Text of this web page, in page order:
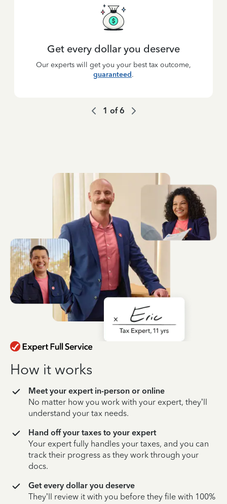
Get every dollar you deserve
Our experts will get you your best tax outcome,
guaranteed.
1 of6
How it works
Meet your expert in-person or online
No matter how you work with your expert, they’ll
understand your tax needs.
Hand off your taxes to your expert
Your expert fully handles your taxes, and you can
track their progress as they work through your
docs.
Get every dollar you deserve
They’ll review it with you before they file with 100%